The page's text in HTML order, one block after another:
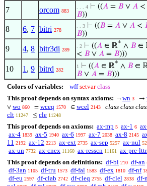
7 orcom 883
. . . 4 ⊢ ((𝐴 = 𝐵 ∨ 𝐴 <
𝐵))
8 6, 7 bitri 278
. . 3 ⊢ ((𝐵 = 𝐴 ∨ 𝐴 <
𝐵))
9 4, 8 bitr3di 289
. 2 ⊢ ((𝐴 ∈ ℝ* ∧ 𝐵 ∈
< 𝐵 ∨ 𝐴 = 𝐵)))
10 1 , 9 bitrd 282
1 ⊢ ((𝐴 ∈ ℝ* ∧ 𝐵 ∈
𝐵 ∨ 𝐴 = 𝐵)))
Colors of variables: wff setvar class
This proof depends on syntax axioms: ¬ wn 3 →
∨ wo 860 = wceq 1570 ∈ wcel 2143 class class
clt 11247 ≤ cle 11248
This proof depends on axioms: ax-mp 5 ax-1 6
ax-4 1839 ax-5 1940 ax-6 1997 ax-7 2038 ax-8 2145
11 2192 ax-12 2213 ax-ext 2735 ax-sep 5257 ax-nul
ax-un 7732 ax-cnex 11160 ax-resscn 11161 ax-pre-
This proof depends on definitions: df-bi 210 df-an
df-3an 1105 df-tru 1573 df-fal 1583 df-ex 1810 df-nf
df-eu 2597 df-clab 2742 df-cleq 2755 df-clel 2838 df-